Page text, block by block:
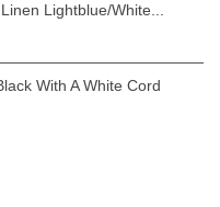
Lightblue/white...
With A White Cord